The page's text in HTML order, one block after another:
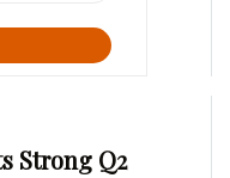
Strong Q2